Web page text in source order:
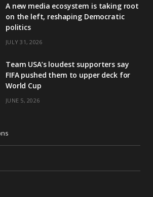
A new media ecosystem is taking root
on the left, reshaping Democratic
politics
JULY 31, 2026
Team USA’s loudest supporters say
FIFA pushed them to upper deck for
World Cup
JUNE 5, 2026